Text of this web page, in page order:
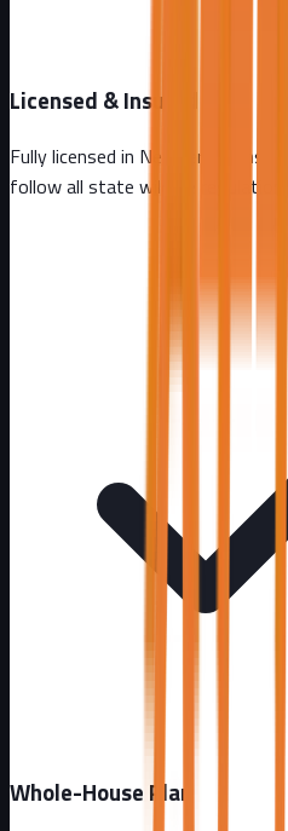
Licensed & Insured
Fully licensed in New Jersey
.
follow all state wildlife regulations.
Whole-House Plan